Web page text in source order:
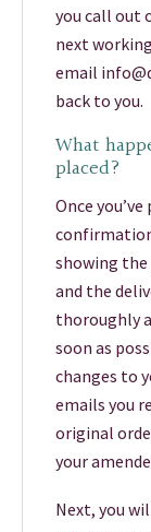
you call out
next
email
back to you.
What
placed?
Once
showing
and the
thoroughly
soon as
changes to
emails you
original
your
Next, you